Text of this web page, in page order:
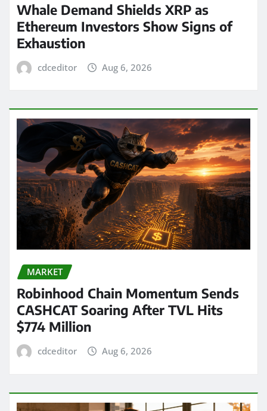
Whale Demand Shields XRP as
Ethereum Investors Show Signs of
Exhaustion
cdceditor Aug 6, 2026
MARKET
Robinhood Chain Momentum Sends
CASHCAT Soaring After TVL Hits
$774 Million
cdceditor Aug 6, 2026